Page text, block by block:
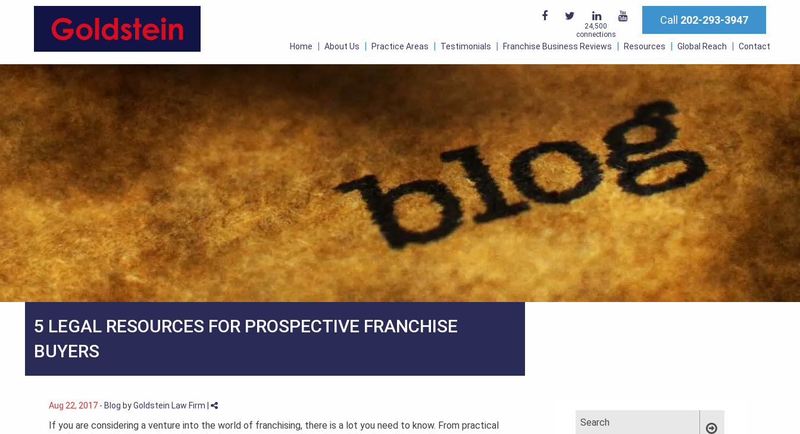
24,500
connections
Call 202-293-3947
Home About Us Practice Areas Testimonials Franchise Business Reviews Resources Global Reach Contact
5 LEGAL RESOURCES FOR PROSPECTIVE FRANCHISE
BUYERS
Aug 22, 2017 - Blog byGoldstein Law Firm
If you are considering a venture into the world of franchising, there is a lot you need to know. From practical